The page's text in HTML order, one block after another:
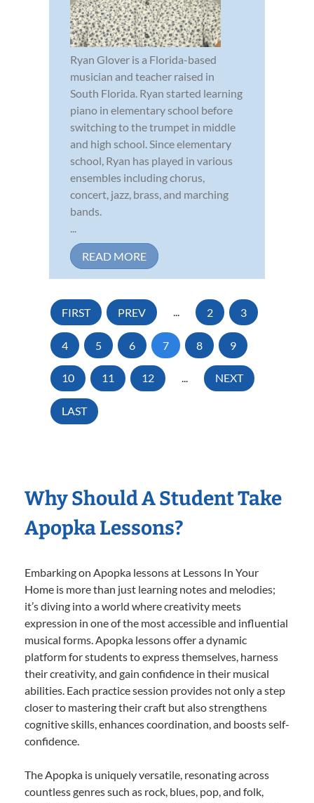
Ryan Glover is a Florida-based
musician and teacher raised in
South Florida. Ryan started learning
piano in elementary school before
switching to the trumpet in middle
and high school. Since elementary
school, Ryan has played in various
ensembles including chorus,
concert, jazz, brass, and marching
bands.
...
READ MORE
FIRST PREV ... 2 3
4 5 6 7 8 9
10 11 12 ... NEXT
LAST
Why Should A Student Take
Apopka Lessons?
Embarking on Apopka lessons at Lessons In Your
Home is more than just learning notes and melodies;
it’s diving into a world where creativity meets
expression in one of the most accessible and influential
musical forms. Apopka lessons offer a dynamic
platform for students to express themselves, harness
their creativity, and gain confidence in their musical
abilities. Each practice session provides not only a step
closer to mastering their craft but also strengthens
cognitive skills, enhances coordination, and boosts self-
confidence.
The Apopka is uniquely versatile, resonating across
countless genres such as rock, blues, pop, and folk,